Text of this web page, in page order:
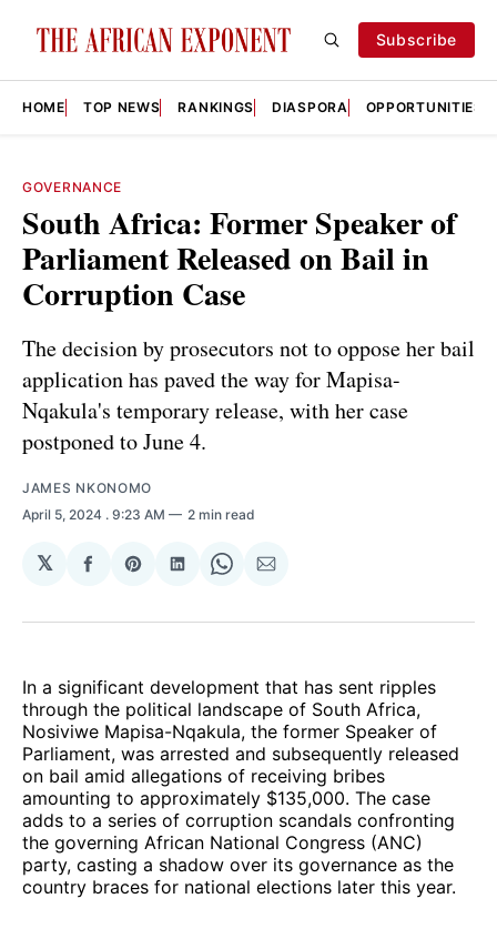
Subscribe
HOME TOP NEWS RANKINGS DIASPORA OPPORTUNITIES
GOVERNANCE
South Africa: Former Speaker of
Parliament Released on Bail in
Corruption Case
The decision by prosecutors not to oppose her bail
application has paved the way for Mapisa-
Nqakula's temporary release, with her case
postponed to June 4.
JAMES NKONOMO
April 5, 2024 . 9:23 AM 2 min read
𝕏
Share
Facebook
Share
Pinterest
Share
LinkedIn
Share
WhatsApp
Share
Email
In a significant development that has sent ripples
through the political landscape of South Africa,
Nosiviwe Mapisa-Nqakula, the former Speaker of
Parliament, was arrested and subsequently released
on bail amid allegations of receiving bribes
amounting to approximately $135,000. The case
adds to a series of corruption scandals confronting
the governing African National Congress (ANC)
party, casting a shadow over its governance as the
country braces for national elections later this year.